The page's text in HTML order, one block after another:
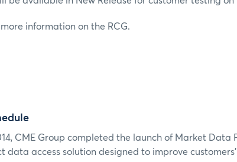
information on the RCG.
CME Group completed the launch of Market Data
data access solution designed to improve